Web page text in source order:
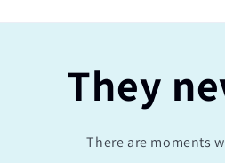
They
There are moments